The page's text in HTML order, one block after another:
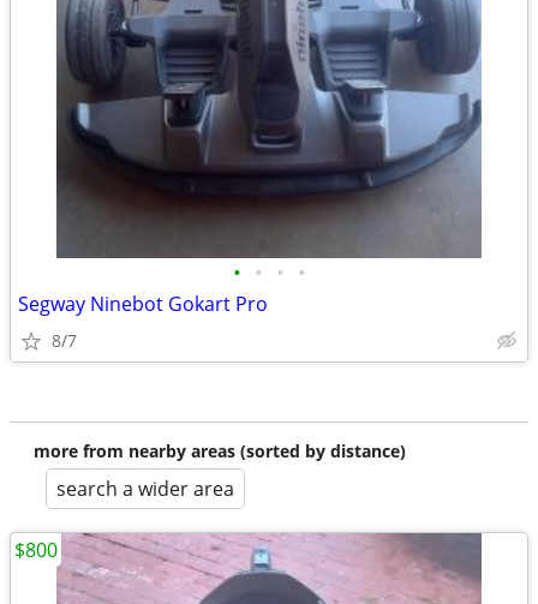
• • • •
Segway Ninebot Gokart Pro
8/7
more from nearby areas (sorted by distance)
search a wider area
$800